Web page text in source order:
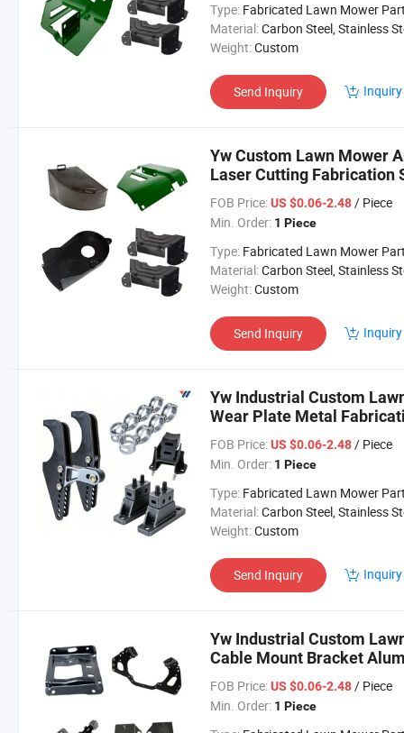
Type: Fabricated Lawn Mower
Material:Carbon Steel, Stainless Steel,
Weight:Custom
Send Inquiry
Yw Custom Lawn Mower
Laser Cutting Fabrication
FOB Price: US $0.06-2.48/ Piece
Min. Order: 1 Piece
Type: Fabricated Lawn Mower
Material:Carbon Steel, Stainless Steel,
Weight:Custom
Send Inquiry
Yw Industrial Custom
Wear Plate Metal
FOB Price: US $0.06-2.48/ Piece
Min. Order: 1 Piece
Type: Fabricated Lawn Mower
Material:Carbon Steel, Stainless Steel,
Weight:Custom
Send Inquiry
Yw Industrial Custom
Cable Mount Bracket
Mower Parts
FOB Price: US $0.06-2.48/ Piece
Min. Order: 1 Piece